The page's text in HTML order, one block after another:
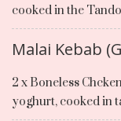
cooked in the
Malai Kebab
2 x Boneless
yoghurt, cooked in